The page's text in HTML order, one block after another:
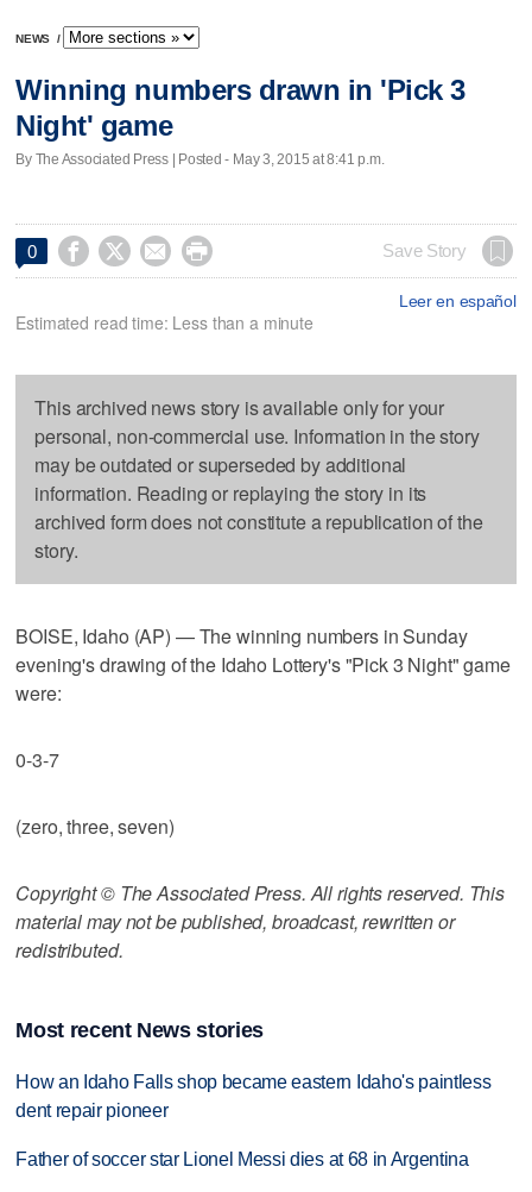
NEWS /
Winning numbers drawn in 'Pick 3
Night' game
By The Associated Press | Posted - May 3, 2015 at 8:41 p.m.
0     Save Story
Leer en español
Estimated read time: Less than a minute
This archived news story is available only for your
personal, non-commercial use. Information in the story
may be outdated or superseded by additional
information. Reading or replaying the story in its
archived form does not constitute a republication of the
story.
BOISE, Idaho (AP) — The winning numbers in Sunday
evening's drawing of the Idaho Lottery's "Pick 3 Night" game
were:
0-3-7
(zero, three, seven)
Copyright © The Associated Press. All rights reserved. This
material may not be published, broadcast, rewritten or
redistributed.
Most recent News stories
How an Idaho Falls shop became eastern Idaho's paintless
dent repair pioneer
Father of soccer star Lionel Messi dies at 68 in Argentina